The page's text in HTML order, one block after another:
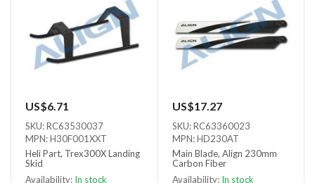
US$6.71
SKU: RC63530037
MPN: H30F001XXT
Heli Part, Trex300X Landing
Skid
Availability: In stock
US$17.27
SKU: RC63360023
MPN: HD230AT
Main Blade, Align 230mm
Carbon Fiber
Availability: In stock